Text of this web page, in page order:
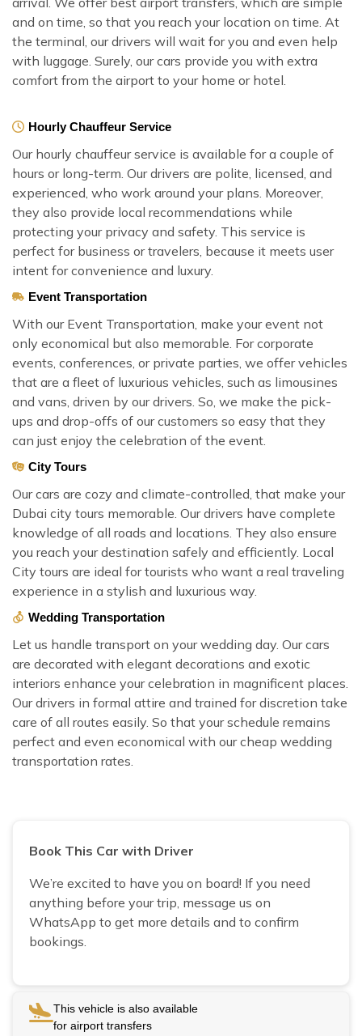
and on time, so that you reach your location on time. At
the terminal, our drivers will wait for you and even help
with luggage. Surely, our cars provide you with extra
comfort from the airport to your home or hotel.
Hourly Chauffeur Service
Our hourly chauffeur service is available for a couple of
hours or long-term. Our drivers are polite, licensed, and
experienced, who work around your plans. Moreover,
they also provide local recommendations while
protecting your privacy and safety. This service is
perfect for business or travelers, because it meets user
intent for convenience and luxury.
Event Transportation
With our Event Transportation, make your event not
only economical but also memorable. For corporate
events, conferences, or private parties, we offer vehicles
that are a fleet of luxurious vehicles, such as limousines
and vans, driven by our drivers. So, we make the pick-
ups and drop-offs of our customers so easy that they
can just enjoy the celebration of the event.
City Tours
Our cars are cozy and climate-controlled, that make your
Dubai city tours memorable. Our drivers have complete
knowledge of all roads and locations. They also ensure
you reach your destination safely and efficiently. Local
City tours are ideal for tourists who want a real traveling
experience in a stylish and luxurious way.
Wedding Transportation
Let us handle transport on your wedding day. Our cars
are decorated with elegant decorations and exotic
interiors enhance your celebration in magnificent places.
Our drivers in formal attire and trained for discretion take
care of all routes easily. So that your schedule remains
perfect and even economical with our cheap wedding
transportation rates.
Book This Car with Driver
We’re excited to have you on board! If you need
anything before your trip, message us on
WhatsApp to get more details and to confirm
bookings.
This vehicle is also available
for airport transfers